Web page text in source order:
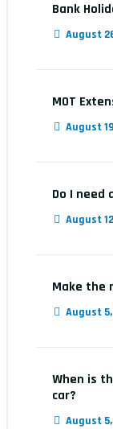
Bank
August
MOT
August
Do I need
August
Make the
August
When is
car?
August